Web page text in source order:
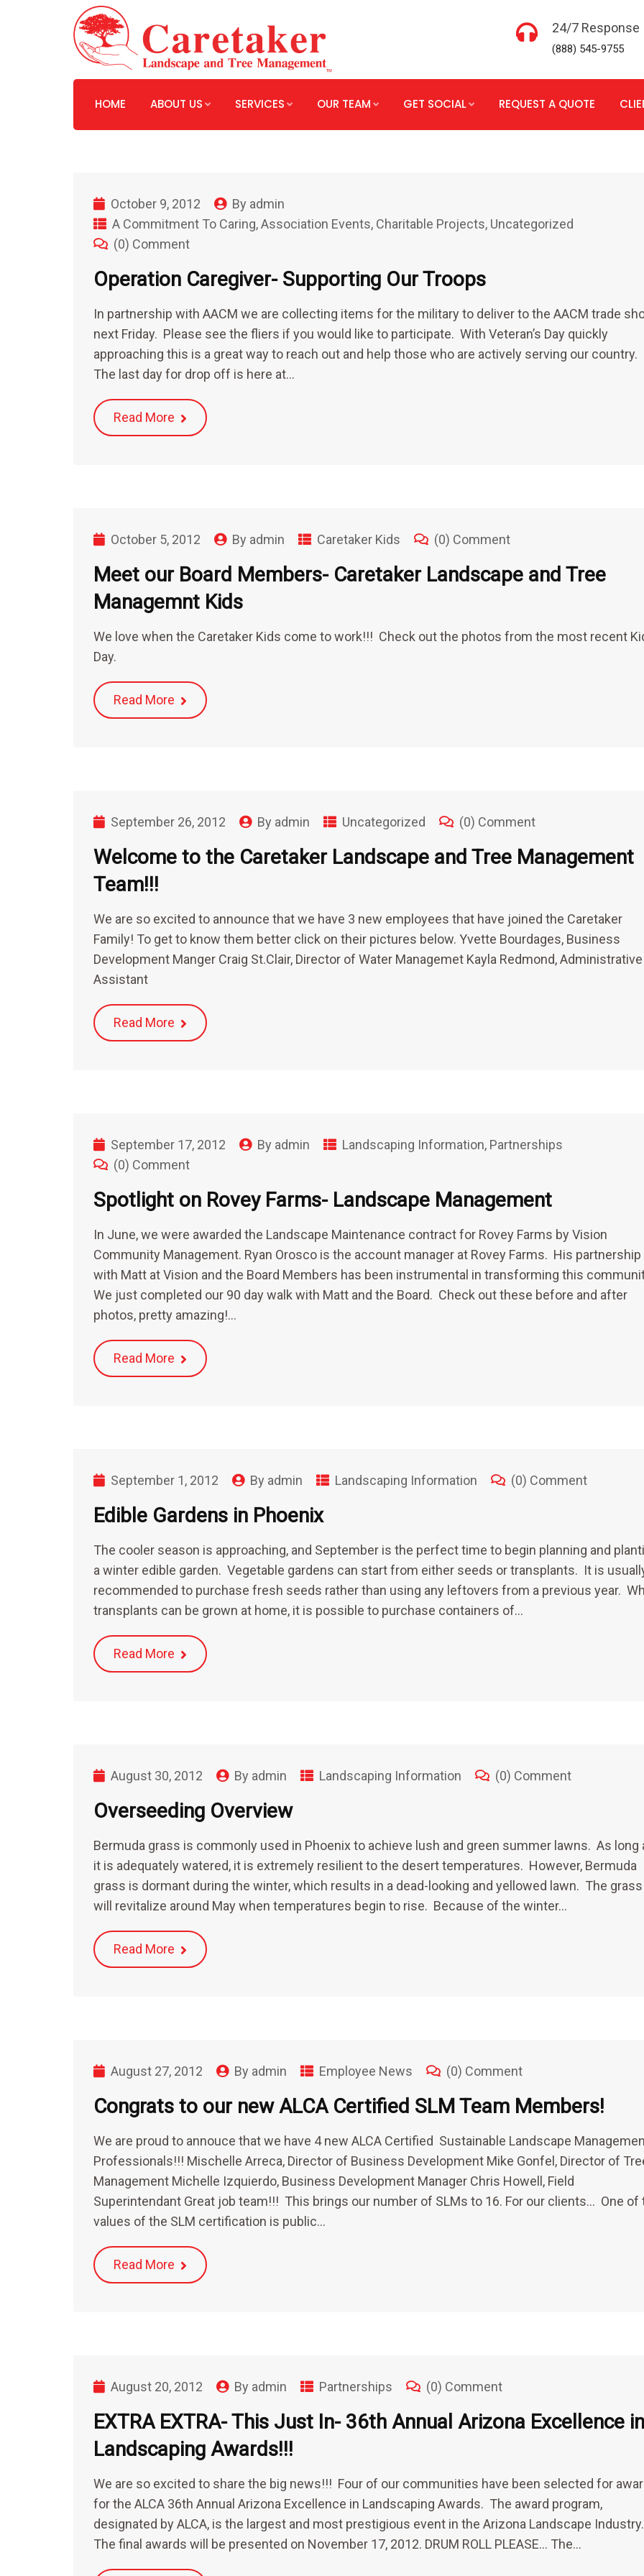
24/7 Response
(888) 545-9755
HOME ABOUT US SERVICES OUR TEAM GET SOCIAL REQUEST A QUOTE
October 9, 2012 By admin
A Commitment To Caring,Association Events, Charitable Projects, Uncategorized
(0) Comment
Operation Caregiver- Supporting Our Troops
In partnership with AACM we are collecting items for the military to deliver to the AACM trade
next Friday. Please see the fliers if you would like to participate. With Veteran’s Day quickly
approaching this is a great way to reach out and help those who are actively serving our country.
The last day for drop off is here at…
Read More
October 5, 2012 By admin Caretaker Kids (0) Comment
Meet our Board Members- Caretaker Landscape and Tree
Managemnt Kids
We love when the Caretaker Kids come to work!!! Check out the photos from the most recent
Day.
Read More
September 26, 2012 By admin Uncategorized (0) Comment
Welcome to the Caretaker Landscape and Tree Management
Team!!!
We are so excited to announce that we have 3 new employees that have joined the Caretaker
Family! To get to know them better click on their pictures below. Yvette Bourdages, Business
Development Manger Craig St.Clair, Director of Water Managemet Kayla Redmond, Administrative
Assistant
Read More
September 17, 2012 By admin Landscaping Information, Partnerships
(0) Comment
Spotlight on Rovey Farms- Landscape Management
In June, we were awarded the Landscape Maintenance contract for Rovey Farms by Vision
Community Management. Ryan Orosco is the account manager at Rovey Farms. His partnership
with Matt at Vision and the Board Members has been instrumental in transforming this
We just completed our 90 day walk with Matt and the Board. Check out these before and after
photos, pretty amazing!…
Read More
September 1, 2012 By admin Landscaping Information (0) Comment
Edible Gardens in Phoenix
The cooler season is approaching, and September is the perfect time to begin planning and
a winter edible garden. Vegetable gardens can start from either seeds or transplants. It is
recommended to purchase fresh seeds rather than using any leftovers from a previous year.
transplants can be grown at home, it is possible to purchase containers of…
Read More
August 30, 2012 By admin Landscaping Information (0) Comment
Overseeding Overview
Bermuda grass is commonly used in Phoenix to achieve lush and green summer lawns. As long
it is adequately watered, it is extremely resilient to the desert temperatures. However, Bermuda
grass is dormant during the winter, which results in a dead-looking and yellowed lawn. The grass
will revitalize around May when temperatures begin to rise. Because of the winter…
Read More
August 27, 2012 By admin Employee News (0) Comment
Congrats to our new ALCA Certified SLM Team Members!
We are proud to annouce that we have 4 new ALCA Certified Sustainable Landscape
Professionals!!! Mischelle Arreca, Director of Business Development Mike Gonfel, Director of
Management Michelle Izquierdo, Business Development Manager Chris Howell, Field
Superintendant Great job team!!! This brings our number of SLMs to 16. For our clients… One of
values of the SLM certification is public…
Read More
August 20, 2012 By admin Partnerships (0) Comment
EXTRA EXTRA- This Just In- 36th Annual Arizona Excellence in
Landscaping Awards!!!
We are so excited to share the big news!!! Four of our communities have been selected for
for the ALCA 36th Annual Arizona Excellence in Landscaping Awards. The award program,
designated by ALCA, is the largest and most prestigious event in the Arizona Landscape
The final awards will be presented on November 17, 2012. DRUM ROLL PLEASE… The…